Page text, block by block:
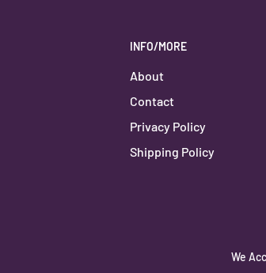
INFO/MORE
About
Contact
Privacy Policy
Shipping Policy
We